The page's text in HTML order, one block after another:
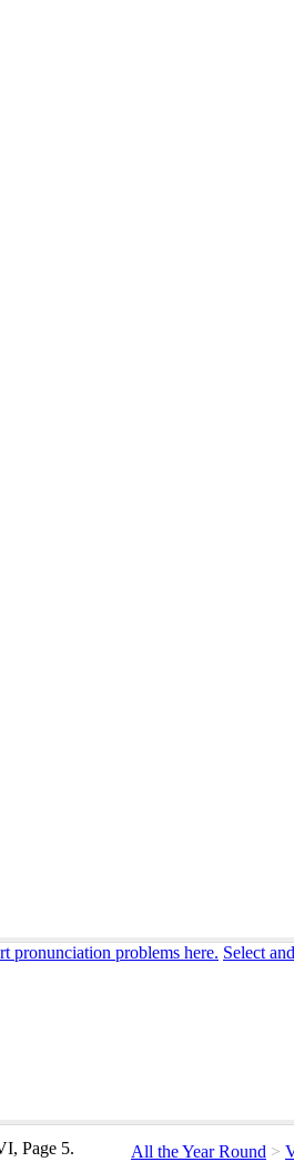
pronunciation problems here. Select
All the Year Round >